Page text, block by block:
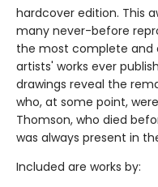
hardcover edition. This
many never-before
the most complete and
artists' works ever
drawings reveal the
who, at some point,
Thomson, who died
was always present in
Included are works by: